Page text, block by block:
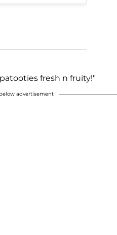
fresh n fruity!"
advertisement